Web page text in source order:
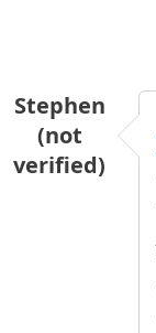
Stephen
(not
verified)